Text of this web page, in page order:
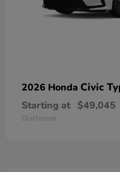
2026 Honda Civic
Starting at $49,045
Disclosure